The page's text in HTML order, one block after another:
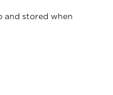
and stored when